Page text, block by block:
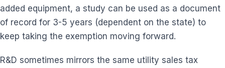
added equipment, a study can be used as a document
of record for 3-5 years (dependent on the state) to
keep taking the exemption moving forward.
R&D sometimes mirrors the same utility sales tax